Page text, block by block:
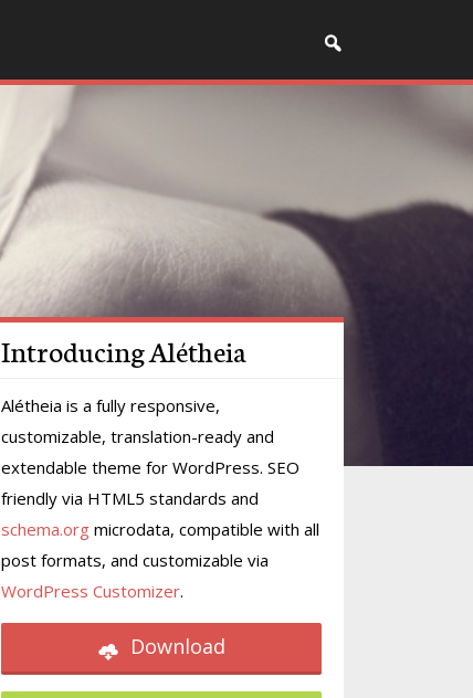
Introducing Alétheia
Alétheia is a fully responsive,
customizable, translation-ready and
extendable theme for WordPress. SEO
friendly via HTML5 standards and
schema.org microdata, compatible with all
post formats, and customizable via
WordPress Customizer.
Download